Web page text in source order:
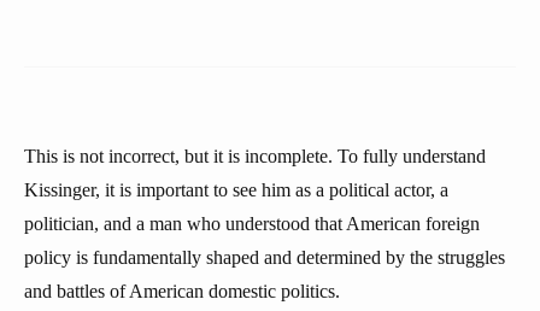
This is not incorrect, but it is incomplete. To fully understand
Kissinger, it is important to see him as a political actor, a
politician, and a man who understood that American foreign
policy is fundamentally shaped and determined by the struggles
and battles of American domestic politics.